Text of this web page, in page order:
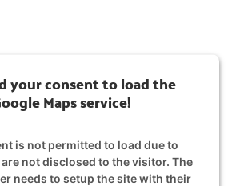
your consent to load the
Maps service!
is not permitted to load due to
not disclosed to the visitor. The
needs to setup the site with their